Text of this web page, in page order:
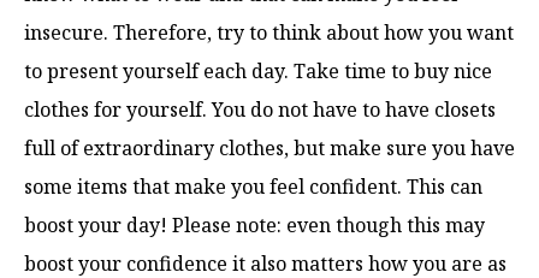
insecure. Therefore, try to think about how you want
to present yourself each day. Take time to buy nice
clothes for yourself. You do not have to have closets
full of extraordinary clothes, but make sure you have
some items that make you feel confident. This can
boost your day! Please note: even though this may
boost your confidence it also matters how you are as